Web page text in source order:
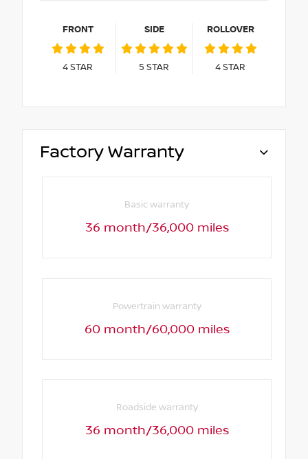
FRONT
4STAR
SIDE
5 STAR
ROLLOVER
4STAR
Factory Warranty
Basic warranty
36 month/36,000 miles
Powertrain warranty
60 month/60,000 miles
Roadside warranty
36 month/36,000 miles